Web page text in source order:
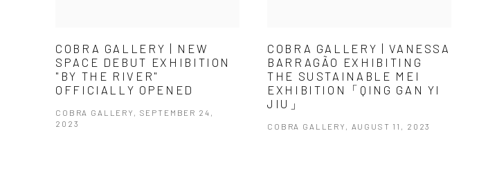
COBRA GALLERY | NEW
SPACE DEBUT EXHIBITION
"BY THE RIVER"
OFFICIALLY OPENED
COBRA GALLERY, SEPTEMBER 24,
2023
COBRA GALLERY | VANESSA
BARRAGÃO EXHIBITING
THE SUSTAINABLE MEI
EXHIBITION「QING GAN YI
JIU」
COBRA GALLERY, AUGUST 11, 2023